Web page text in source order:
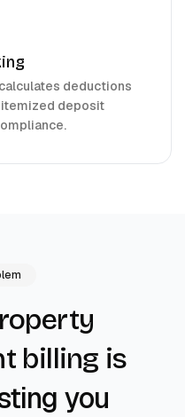
deductions
deposit
billing is
you